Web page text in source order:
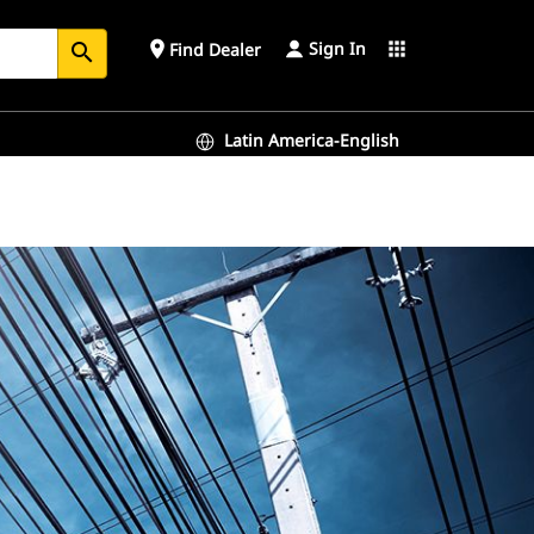
search place Find Dealer Sign In apps
Latin America-English